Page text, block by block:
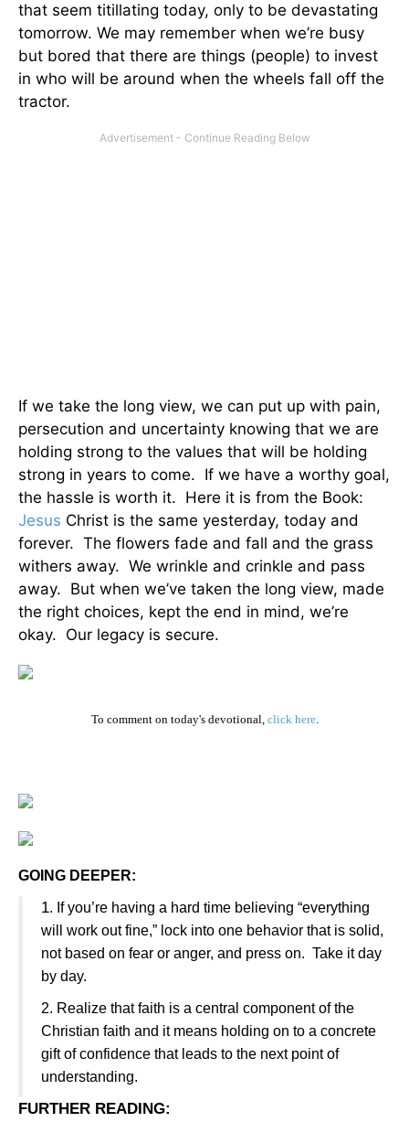
that seem titillating today, only to be devastating
tomorrow. We may remember when we’re busy
but bored that there are things (people) to invest
in who will be around when the wheels fall off the
tractor.
If we take the long view, we can put up with pain,
persecution and uncertainty knowing that we are
holding strong to the values that will be holding
strong in years to come. If we have a worthy goal,
the hassle is worth it. Here it is from the Book:
Jesus Christ is the same yesterday, today and
forever. The flowers fade and fall and the grass
withers away. We wrinkle and crinkle and pass
away. But when we’ve taken the long view, made
the right choices, kept the end in mind, we’re
okay. Our legacy is secure.
To comment on today's devotional, click here.
GOING DEEPER:
1. If you’re having a hard time believing “everything
will work out fine,” lock into one behavior that is solid,
not based on fear or anger, and press on. Take it day
by day.
2. Realize that faith is a central component of the
Christian faith and it means holding on to a concrete
gift of confidence that leads to the next point of
understanding.
FURTHER READING: